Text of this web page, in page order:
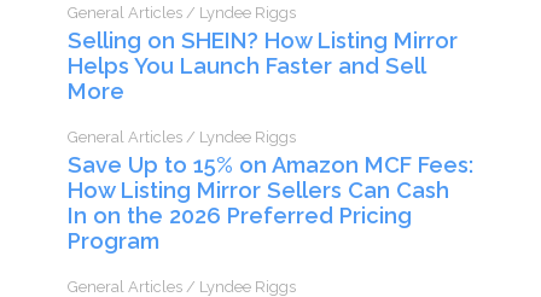
General Articles / Lyndee Riggs
Selling on SHEIN? How Listing Mirror
Helps You Launch Faster and Sell
More
General Articles / Lyndee Riggs
Save Up to 15% on Amazon MCF Fees:
How Listing Mirror Sellers Can Cash
In on the 2026 Preferred Pricing
Program
General Articles / Lyndee Riggs